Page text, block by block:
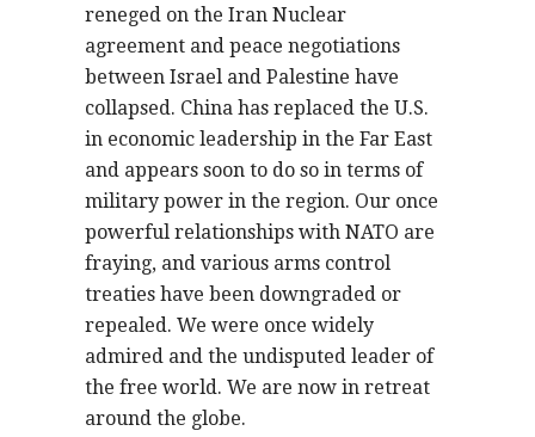
reneged on the Iran Nuclear
agreement and peace negotiations
between Israel and Palestine have
collapsed. China has replaced the U.S.
in economic leadership in the Far East
and appears soon to do so in terms of
military power in the region. Our once
powerful relationships with NATO are
fraying, and various arms control
treaties have been downgraded or
repealed. We were once widely
admired and the undisputed leader of
the free world. We are now in retreat
around the globe.